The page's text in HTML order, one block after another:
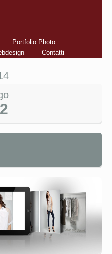
Portfolio Photo
Contatti